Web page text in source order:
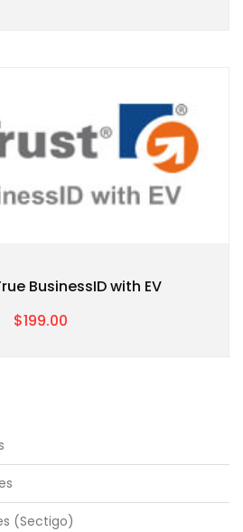
BusinessID with EV
$199.00
(Sectigo)